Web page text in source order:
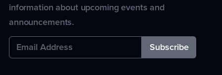
information about upcoming events and
announcements.